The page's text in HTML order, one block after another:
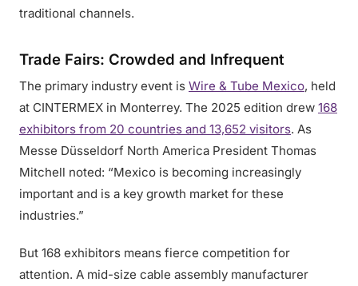
traditional channels.
Trade Fairs: Crowded and Infrequent
The primary industry event is Wire & Tube Mexico, held
at CINTERMEX in Monterrey. The 2025 edition drew 168
exhibitors from 20 countries and 13,652 visitors. As
Messe Düsseldorf North America President Thomas
Mitchell noted: “Mexico is becoming increasingly
important and is a key growth market for these
industries.”
But 168 exhibitors means fierce competition for
attention. A mid-size cable assembly manufacturer